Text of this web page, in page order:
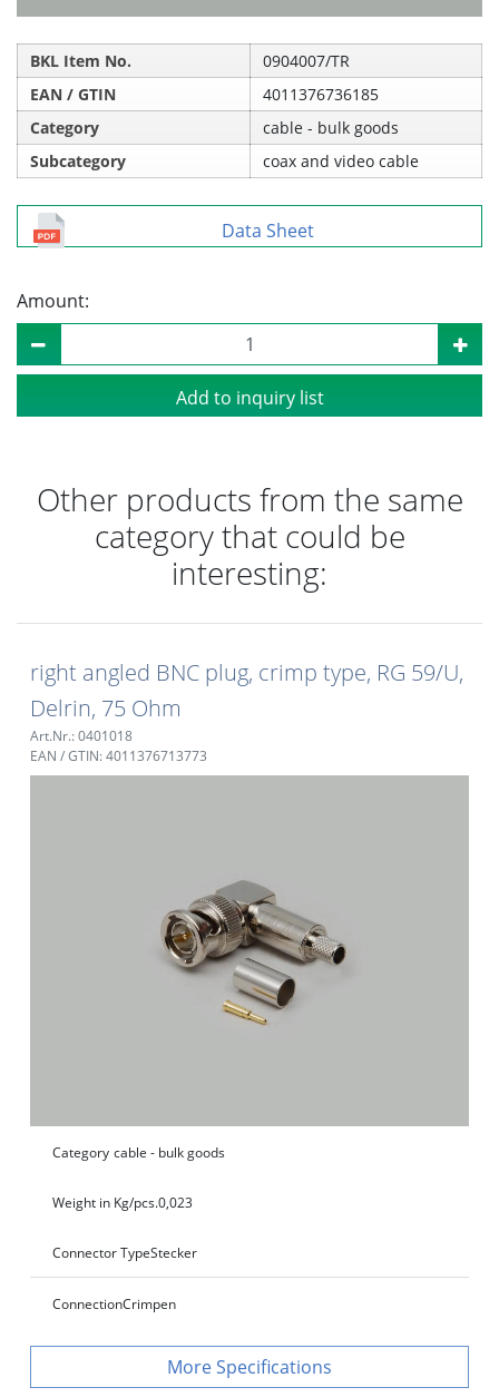
BKL Item No.
0904007/TR
EAN / GTIN
4011376736185
Category
cable - bulk goods
Subcategory
coax and video cable
Data Sheet
Amount:
Add to inquiry list
Other products from the same
category that could be
interesting:
right angled BNC plug, crimp type, RG 59/U,
Delrin, 75 Ohm
Art.Nr.: 0401018
EAN / GTIN: 4011376713773
Category cable - bulk goods
Weight in Kg/pcs.0,023
Connector TypeStecker
ConnectionCrimpen
Specifications